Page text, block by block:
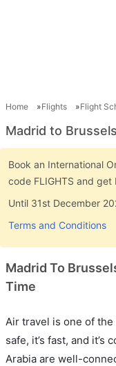
Home Flights Flight
Madrid to
Book an International
code FLIGHTS and
Until 31st December
Terms and Conditions
Madrid To
Time
Air travel is one of
safe, it’s fast, and
Arabia are well-